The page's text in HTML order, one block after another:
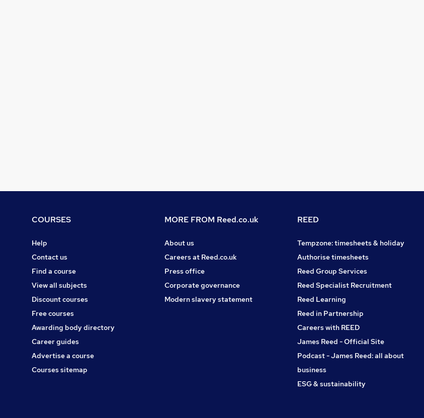
COURSES
Help
Contact us
Find a course
View all subjects
Discount courses
Free courses
Awarding body directory
Career guides
Advertise a course
Courses sitemap
MORE FROM Reed.co.uk
About us
Careers at Reed.co.uk
Press office
Corporate governance
Modern slavery statement
REED
Tempzone: timesheets & holiday
Authorise timesheets
Reed Group Services
Reed Specialist Recruitment
Reed Learning
Reed in Partnership
Careers with REED
James Reed - Official Site
Podcast - James Reed: all about
business
ESG & sustainability